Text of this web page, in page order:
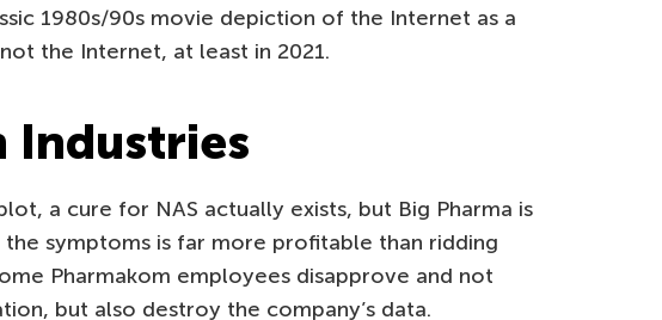
1980s/90s movie depiction of the Internet as a
the Internet, at least in 2021.
Industries
a cure for NAS actually exists, but Big Pharma is
symptoms is far more profitable than ridding
Pharmakom employees disapprove and not
but also destroy the company’s data.